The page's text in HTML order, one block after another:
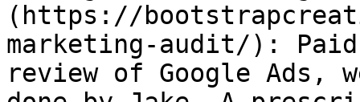
(https://
marketing-audit/):
review of Google Ads,